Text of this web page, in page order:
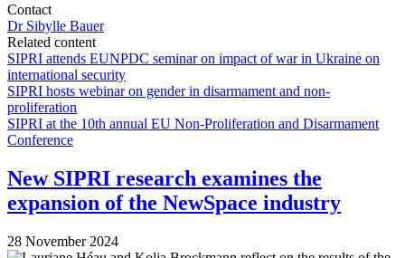
Contact
Dr Sibylle Bauer
Related content
SIPRI attends EUNPDC seminar on impact of war in Ukraine on
international security
SIPRI hosts webinar on gender in disarmament and non-
proliferation
SIPRI at the 10th annual EU Non-Proliferation and Disarmament
Conference
New SIPRI research examines the
expansion of the NewSpace industry
28 November 2024